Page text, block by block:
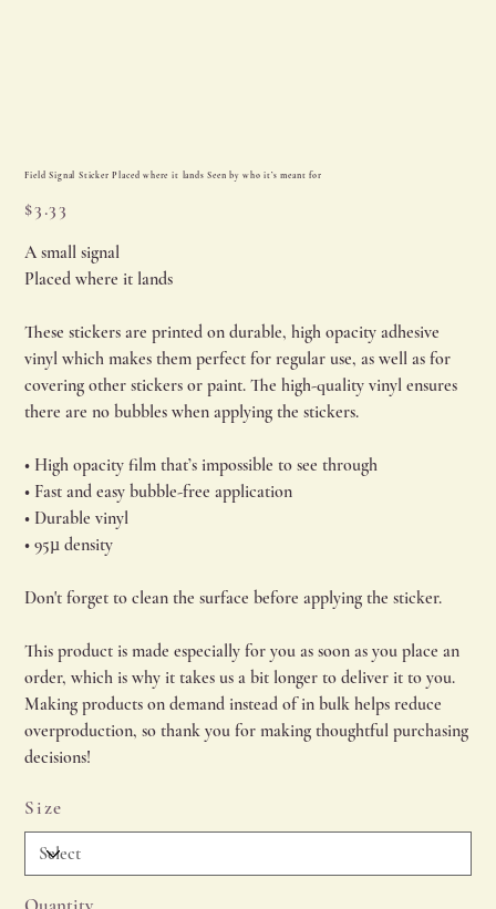
Field Signal Sticker Placed where it lands Seen by who it’s meant for
$3.33
A small signal
Placed where it lands
These stickers are printed on durable, high opacity adhesive
vinyl which makes them perfect for regular use, as well as for
covering other stickers or paint. The high-quality vinyl ensures
there are no bubbles when applying the stickers.
• High opacity film that’s impossible to see through
• Fast and easy bubble-free application
• Durable vinyl
• 95µ density
Don't forget to clean the surface before applying the sticker.
This product is made especially for you as soon as you place an
order, which is why it takes us a bit longer to deliver it to you.
Making products on demand instead of in bulk helps reduce
overproduction, so thank you for making thoughtful purchasing
decisions!
Size